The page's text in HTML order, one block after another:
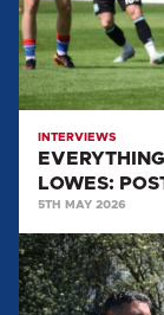
POST
GRIMSBY
TOWN
(A)
INTERVIEWS
LOWES:
5TH MAY 2026
EVERYTHING
WE
LEARNT